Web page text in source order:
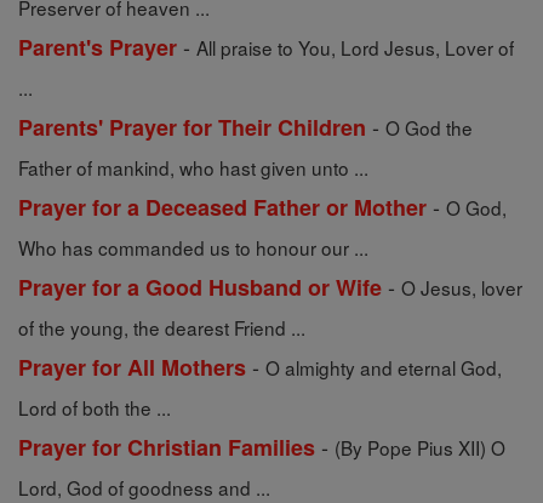
Preserver of heaven ...
Parent's Prayer - All praise to You, Lord Jesus, Lover of
...
Parents' Prayer for Their Children - O God the
Father of mankind, who hast given unto ...
Prayer for a Deceased Father or Mother - O God,
Who has commanded us to honour our ...
Prayer for a Good Husband or Wife - O Jesus, lover
of the young, the dearest Friend ...
Prayer for All Mothers - O almighty and eternal God,
Lord of both the ...
Prayer for Christian Families - (By Pope Pius XII) O
Lord, God of goodness and ...